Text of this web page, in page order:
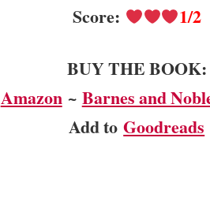
Score:
1/2
BUY THE BOOK:
Amazon~ Barnes and
Add toGoodreads